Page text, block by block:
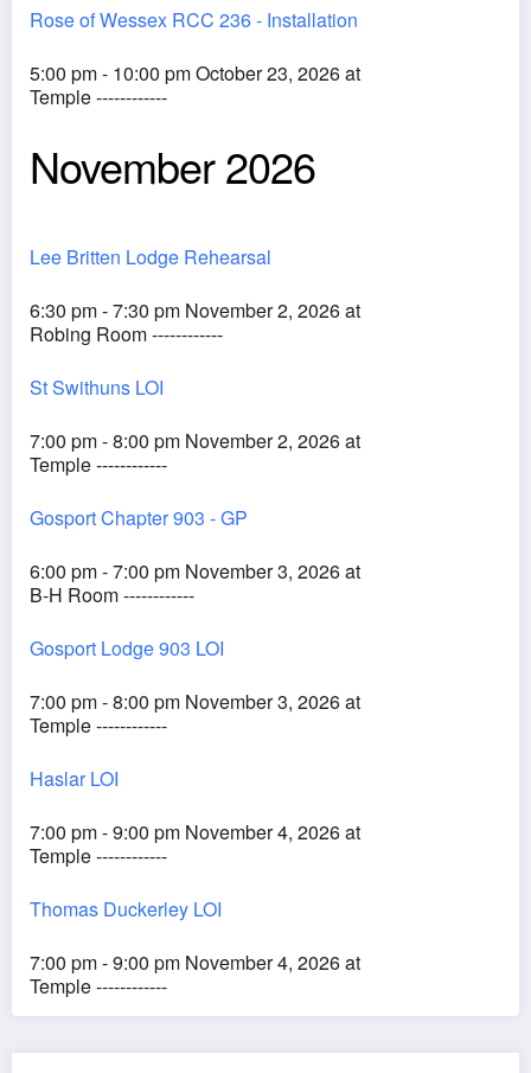
Rose of Wessex RCC 236 - Installation
5:00 pm - 10:00 pm October 23, 2026 at
Temple ------------
November 2026
Lee Britten Lodge Rehearsal
6:30 pm - 7:30 pm November 2, 2026 at
Robing Room ------------
St Swithuns LOI
7:00 pm - 8:00 pm November 2, 2026 at
Temple ------------
Gosport Chapter 903 - GP
6:00 pm - 7:00 pm November 3, 2026 at
B-H Room ------------
Gosport Lodge 903 LOI
7:00 pm - 8:00 pm November 3, 2026 at
Temple ------------
Haslar LOI
7:00 pm - 9:00 pm November 4, 2026 at
Temple ------------
Thomas Duckerley LOI
7:00 pm - 9:00 pm November 4, 2026 at
Temple ------------